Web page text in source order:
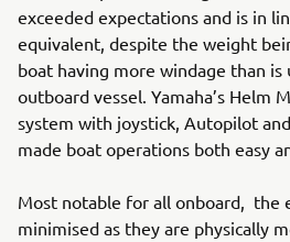
exceeded expectations and is in
equivalent, despite the weight
boat having more windage than is
outboard vessel. Yamaha’s Helm
system with joystick, Autopilot
made boat operations both easy
Most notable for all onboard, the
minimised as they are physically